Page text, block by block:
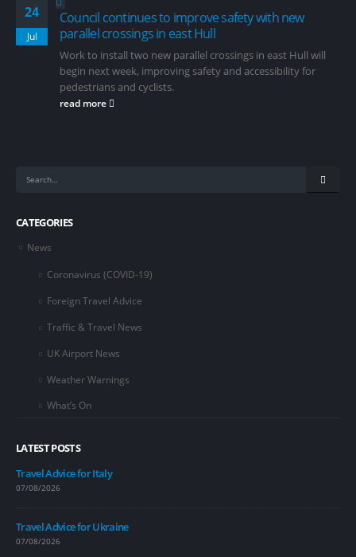
24
Jul
Council continues to improve safety with new
parallel crossings in east Hull
Work to install two new parallel crossings in east Hull will
begin next week, improving safety and accessibility for
pedestrians and cyclists.
read more
CATEGORIES
News
Coronavirus (COVID-19)
Foreign Travel Advice
Traffic & Travel News
UK Airport News
Weather Warnings
What’s On
LATEST POSTS
Travel Advice for Italy
07/08/2026
Travel Advice for Ukraine
07/08/2026